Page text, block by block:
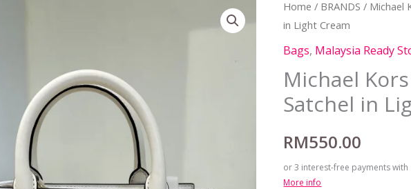
Home / BRANDS / Michael
in Light Cream
Bags, Malaysia Ready
Michael
Satchel in
RM550.00
or 3 interest-free payments with
More info